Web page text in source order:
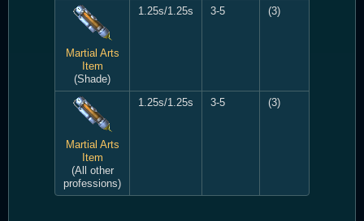
Martial Arts
Item
(Shade)
1.25s/1.25s 3-5 (3)
Martial Arts
Item
(All other
professions)
1.25s/1.25s 3-5 (3)